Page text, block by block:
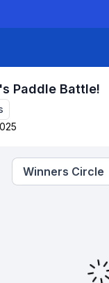
Paddle Battle!
Winners Circle